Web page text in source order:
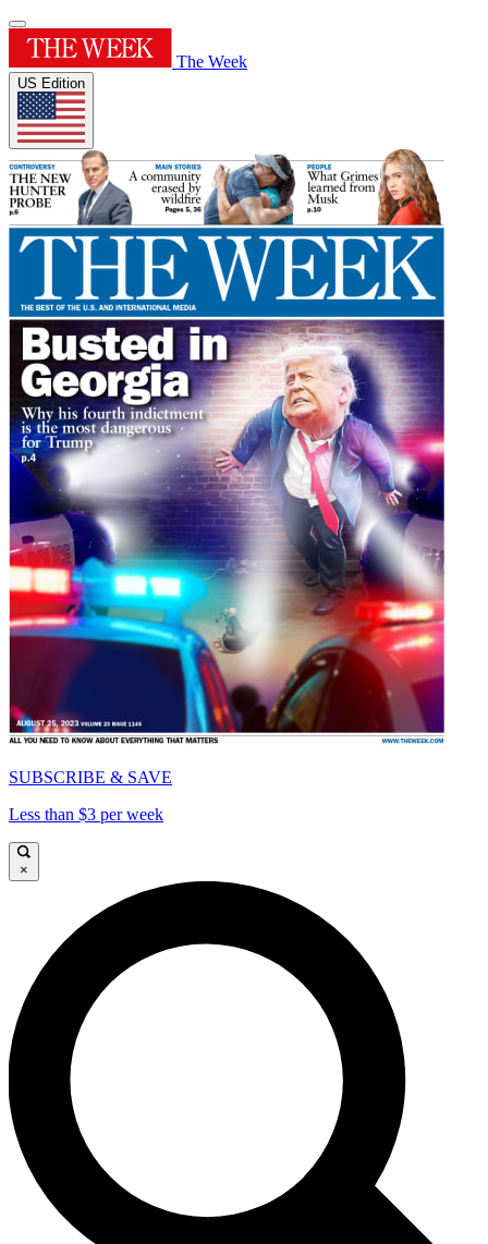
The Week
US Edition
SUBSCRIBE & SAVE
Less than $3 per week
×